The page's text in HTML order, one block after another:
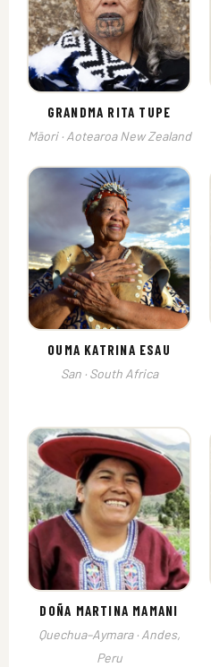
GRANDMA RITA TUPE
Māori · Aotearoa New Zealand
OUMA KATRINA ESAU
San · South Africa
DOÑA MARTINA MAMANI
Quechua–Aymara · Andes,
Peru